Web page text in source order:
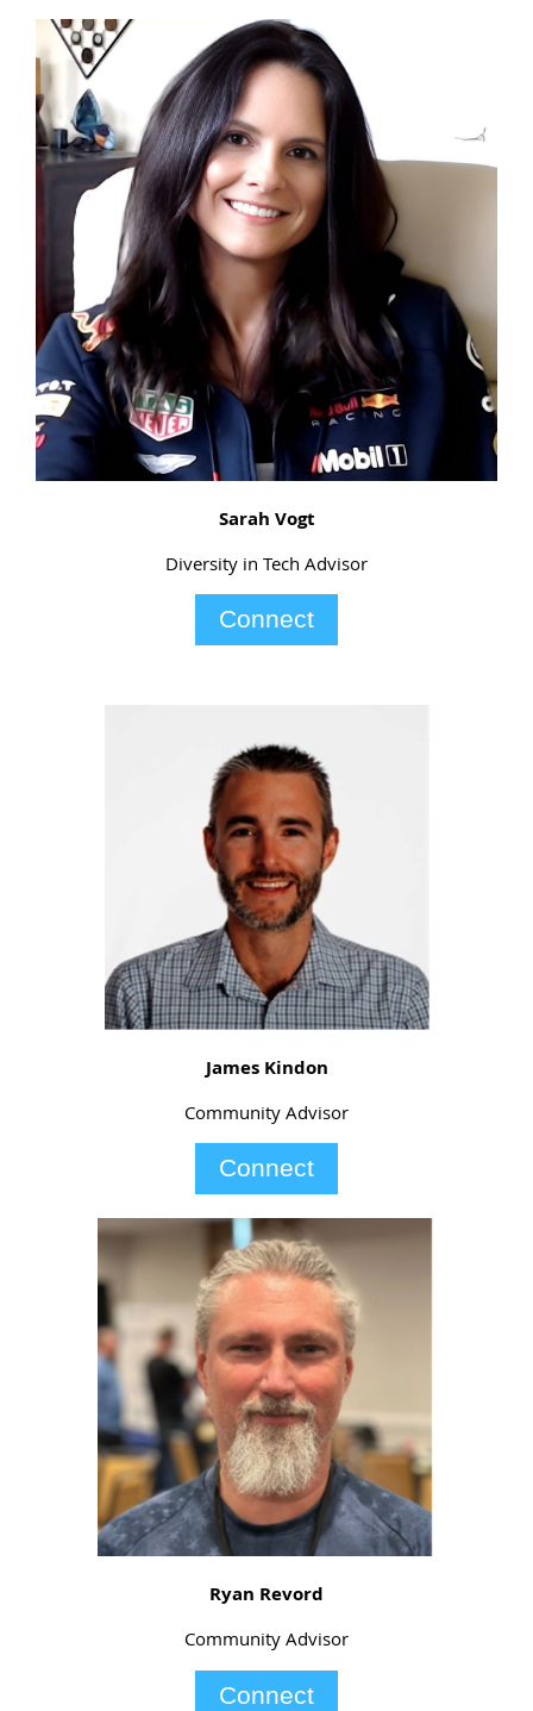
Sarah Vogt
Diversity in Tech Advisor
Connect
James Kindon
Community Advisor
Connect
Ryan Revord
Community Advisor
Connect